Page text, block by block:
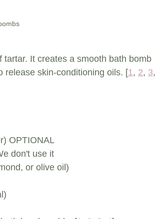
It creates a smooth bath bomb
skin-conditioning oils. [1, 2, 3,
OPTIONAL
don't use it
or olive oil)